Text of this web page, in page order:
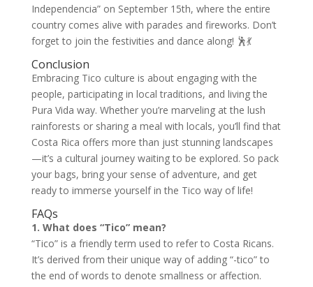
Independencia” on September 15th, where the entire
country comes alive with parades and fireworks. Don’t
forget to join the festivities and dance along! 🕺💃
Conclusion
Embracing Tico culture is about engaging with the
people, participating in local traditions, and living the
Pura Vida way. Whether you’re marveling at the lush
rainforests or sharing a meal with locals, you’ll find that
Costa Rica offers more than just stunning landscapes
—it’s a cultural journey waiting to be explored. So pack
your bags, bring your sense of adventure, and get
ready to immerse yourself in the Tico way of life!
FAQs
1. What does “Tico” mean?
“Tico” is a friendly term used to refer to Costa Ricans.
It’s derived from their unique way of adding “-tico” to
the end of words to denote smallness or affection.